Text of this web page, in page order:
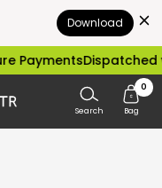
Download
Dispatched within
Search
0
Bag